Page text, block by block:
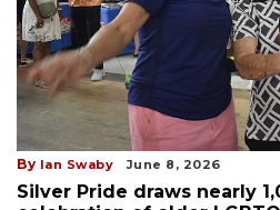
By Ian Swaby June 8, 2026
Silver Pride draws nearly